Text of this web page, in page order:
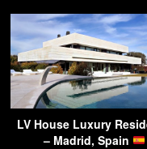
LV House Luxury
– Madrid, Spain